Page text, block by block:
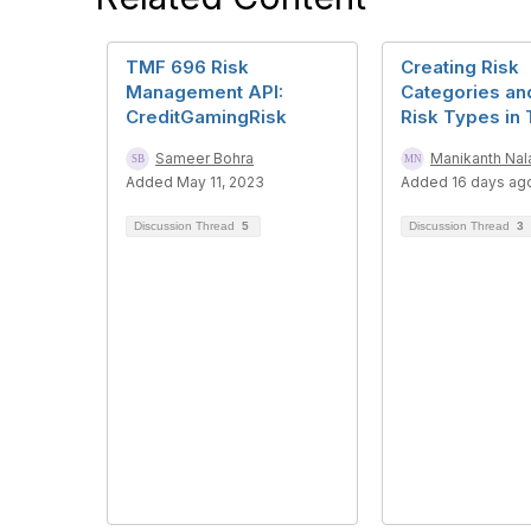
TMF 696 Risk
Management API:
CreditGamingRisk
Sameer Bohra
Added May 11, 2023
Discussion Thread 5
Creating Risk
Categories
Risk Types in
Manikanth
Added 16 days
Discussion Thread 3